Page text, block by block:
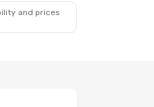
and prices